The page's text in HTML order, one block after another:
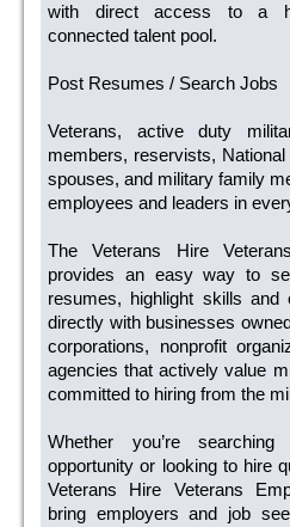
with direct access to a
connected talent pool.
Post Resumes / Search Jobs
Veterans, active duty
members, reservists,
spouses, and military family
employees and leaders in
The Veterans Hire
provides an easy way to
resumes, highlight skills and
directly with businesses
corporations, nonprofit
agencies that actively value
committed to hiring from the
Whether you’re
opportunity or looking to hire
Veterans Hire Veterans
bring employers and job